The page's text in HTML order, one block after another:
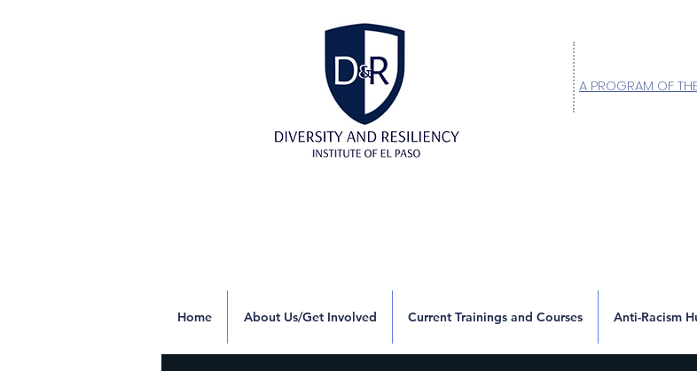
A PROGRAM OF
Home About Us/Get Involved Current Trainings and Courses Anti-Racism